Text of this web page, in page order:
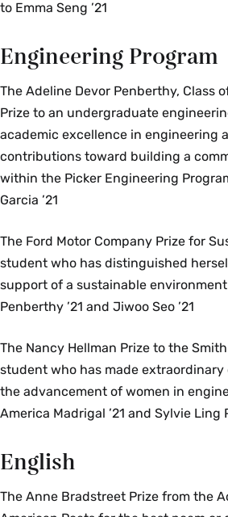
to Emma Seng ’21
Engineering Program
The Adeline Devor Penberthy, Class
Prize to an undergraduate
academic excellence in engineering
contributions toward building a
within the Picker Engineering
Garcia ’21
The Ford Motor Company Prize for
student who has distinguished
support of a sustainable
Penberthy ’21 and Jiwoo Seo ’21
The Nancy Hellman Prize to the
student who has made
the advancement of women in
America Madrigal ’21 and Sylvie Ling
English
The Anne Bradstreet Prize from the